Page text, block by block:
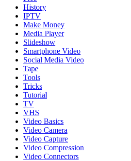
History
IPTV
Make Money
Media Player
Slideshow
Smartphone Video
Social Media Video
Tape
Tools
Tricks
Tutorial
TV
VHS
Video Basics
Video Camera
Video Capture
Video Compression
Video Connectors